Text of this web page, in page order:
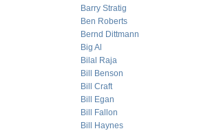
Barry Stratig
Ben Roberts
Bernd Dittmann
Big Al
Bilal Raja
Bill Benson
Bill Craft
Bill Egan
Bill Fallon
Bill Haynes